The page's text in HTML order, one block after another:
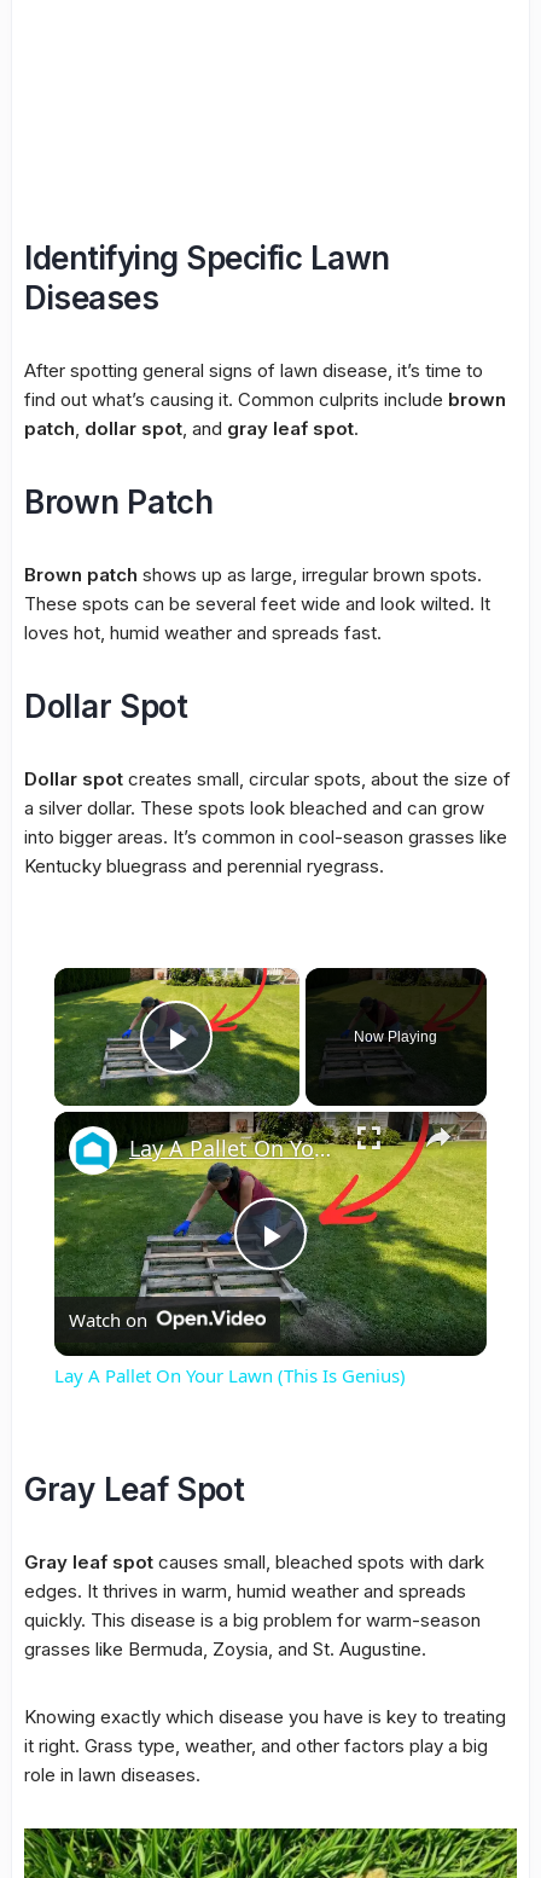
Identifying Specific Lawn
Diseases
After spotting general signs of lawn disease, it’s time to
find out what’s causing it. Common culprits include brown
patch, dollar spot, and gray leaf spot.
Brown Patch
Brown patch shows up as large, irregular brown spots.
These spots can be several feet wide and look wilted. It
loves hot, humid weather and spreads fast.
Dollar Spot
Dollar spot creates small, circular spots, about the size of
a silver dollar. These spots look bleached and can grow
into bigger areas. It’s common in cool-season grasses like
Kentucky bluegrass and perennial ryegrass.
×
Play Video
Now Playing
×
Play
Video
Lay A Pallet On Your Lawn (This Is Genius)
Watch on
Lay A Pallet On Your Lawn (This Is Genius)
Gray Leaf Spot
Gray leaf spot causes small, bleached spots with dark
edges. It thrives in warm, humid weather and spreads
quickly. This disease is a big problem for warm-season
grasses like Bermuda, Zoysia, and St. Augustine.
Knowing exactly which disease you have is key to treating
it right. Grass type, weather, and other factors play a big
role in lawn diseases.